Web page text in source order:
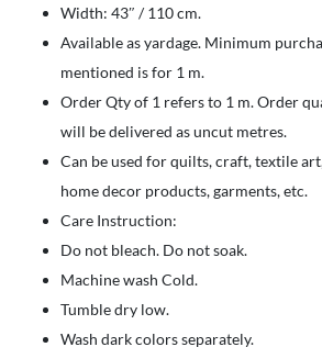
Sunny
garden-
Sunflowers
quantity
Width: 43″ / 110 cm.
Available as yardage. Minimum
mentioned is for 1 m.
Order Qty of 1 refers to 1 m. Order
will be delivered as uncut metres.
Can be used for quilts, craft, textile
home decor products, garments, etc.
Care Instruction:
Do not bleach. Do not soak.
Machine wash Cold.
Tumble dry low.
Wash dark colors separately.